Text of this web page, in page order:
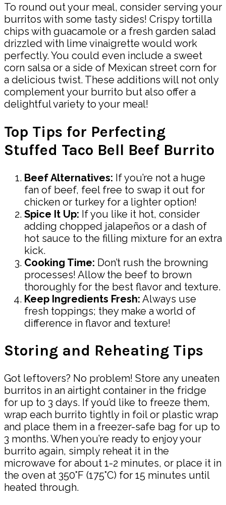
To round out your meal, consider serving your
burritos with some tasty sides! Crispy tortilla
chips with guacamole or a fresh garden salad
drizzled with lime vinaigrette would work
perfectly. You could even include a sweet
corn salsa or a side of Mexican street corn for
a delicious twist. These additions will not only
complement your burrito but also offer a
delightful variety to your meal!
Top Tips for Perfecting
Stuffed Taco Bell Beef Burrito
Beef Alternatives: If you’re not a huge
fan of beef, feel free to swap it out for
chicken or turkey for a lighter option!
Spice It Up: If you like it hot, consider
adding chopped jalapeños or a dash of
hot sauce to the filling mixture for an extra
kick.
Cooking Time: Don’t rush the browning
processes! Allow the beef to brown
thoroughly for the best flavor and texture.
Keep Ingredients Fresh: Always use
fresh toppings; they make a world of
difference in flavor and texture!
Storing and Reheating Tips
Got leftovers? No problem! Store any uneaten
burritos in an airtight container in the fridge
for up to 3 days. If you’d like to freeze them,
wrap each burrito tightly in foil or plastic wrap
and place them in a freezer-safe bag for up to
3 months. When you’re ready to enjoy your
burrito again, simply reheat it in the
microwave for about 1-2 minutes, or place it in
the oven at 350°F (175°C) for 15 minutes until
heated through.